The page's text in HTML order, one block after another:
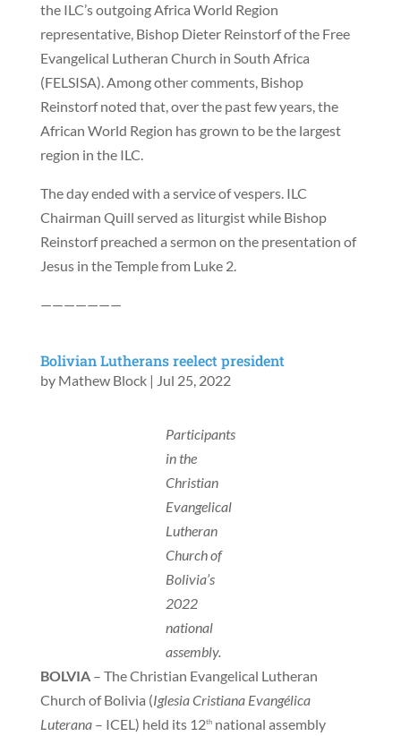
the ILC’s outgoing Africa World Region
representative, Bishop Dieter Reinstorf of the Free
Evangelical Lutheran Church in South Africa
(FELSISA). Among other comments, Bishop
Reinstorf noted that, over the past few years, the
African World Region has grown to be the largest
region in the ILC.
The day ended with a service of vespers. ILC
Chairman Quill served as liturgist while Bishop
Reinstorf preached a sermon on the presentation of
Jesus in the Temple from Luke 2.
———————
Bolivian Lutherans reelect president
by Mathew Block| Jul 25, 2022
Participants
in the
Christian
Evangelical
Lutheran
Church of
Bolivia’s
2022
national
assembly.
BOLVIA– The Christian Evangelical Lutheran
Church of Bolivia (Iglesia Cristiana Evangélica
Luterana– ICEL) held its 12thnational assembly